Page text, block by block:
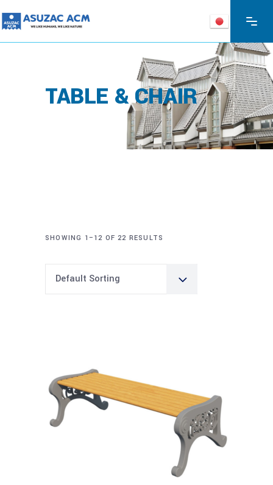
TABLE & CHAIR
SHOWING 1–12 OF 22 RESULTS
Default Sorting